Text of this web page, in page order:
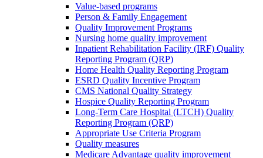
Value-based programs
Person & Family Engagement
Quality Improvement Programs
Nursing home quality improvement
Inpatient Rehabilitation Facility (IRF) Quality
Reporting Program (QRP)
Home Health Quality Reporting Program
ESRD Quality Incentive Program
CMS National Quality Strategy
Hospice Quality Reporting Program
Long-Term Care Hospital (LTCH) Quality
Reporting Program (QRP)
Appropriate Use Criteria Program
Quality measures
Medicare Advantage quality improvement